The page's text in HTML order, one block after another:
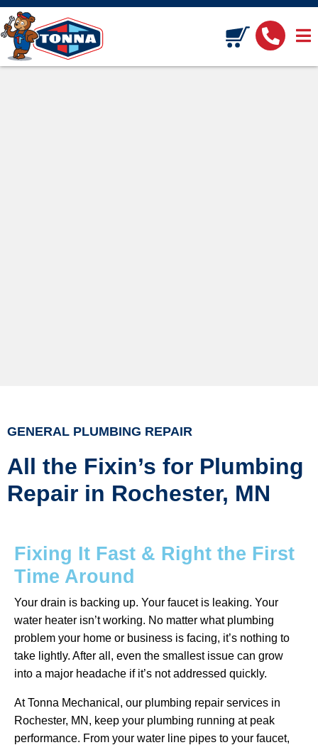
GENERAL PLUMBING REPAIR
All the Fixin’s for Plumbing
Repair in Rochester, MN
Fixing It Fast & Right the First
Time Around
Your drain is backing up. Your faucet is leaking. Your
water heater isn’t working. No matter what plumbing
problem your home or business is facing, it’s nothing to
take lightly. After all, even the smallest issue can grow
into a major headache if it’s not addressed quickly.
At Tonna Mechanical, our plumbing repair services in
Rochester, MN, keep your plumbing running at peak
performance. From your water line pipes to your faucet,